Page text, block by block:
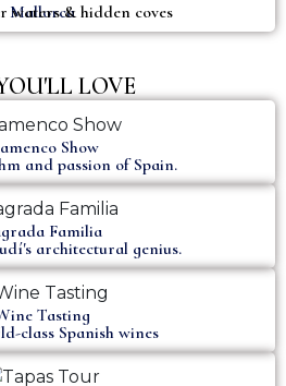
Mallorca
waters & hidden coves
LOVE
Show
and passion of Spain.
Familia
architectural genius.
Tasting
class Spanish wines